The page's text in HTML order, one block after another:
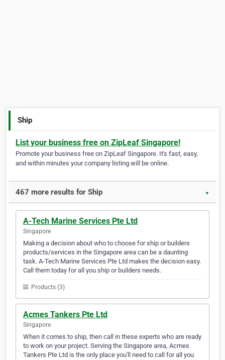
Ship
List your business free on ZipLeaf Singapore!
Promote your business free on ZipLeaf Singapore. It's fast, easy,
and within minutes your company listing will be online.
467 more results for Ship ▼
A-Tech Marine Services Pte Ltd
Singapore
Making a decision about who to choose for ship or builders
products/services in the Singapore area can be a daunting
task. A-Tech Marine Services Pte Ltd makes the decision easy.
Call them today for all you ship or builders needs.
Products (3)
Acmes Tankers Pte Ltd
Singapore
When it comes to ship, then call in these experts who are ready
to work on your project. Serving the Singapore area, Acmes
Tankers Pte Ltd is the only place you'll need to call for all you